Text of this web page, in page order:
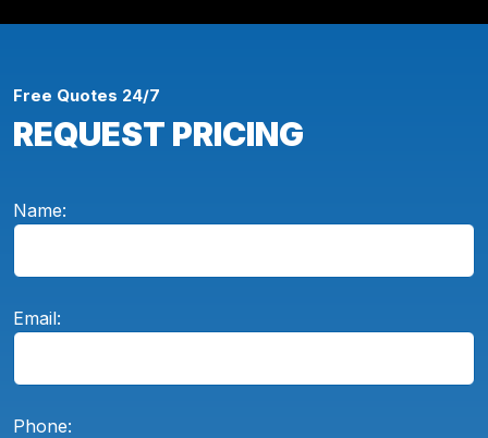
Free Quotes 24/7
REQUEST PRICING
Name:
Email:
Phone: